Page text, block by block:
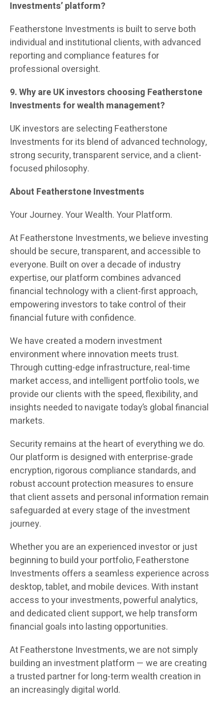
Investments’ platform?
Featherstone Investments is built to serve both
individual and institutional clients, with advanced
reporting and compliance features for
professional oversight.
9. Why are UK investors choosing Featherstone
Investments for wealth management?
UK investors are selecting Featherstone
Investments for its blend of advanced technology,
strong security, transparent service, and a client-
focused philosophy.
About Featherstone Investments
Your Journey. Your Wealth. Your Platform.
At Featherstone Investments, we believe investing
should be secure, transparent, and accessible to
everyone. Built on over a decade of industry
expertise, our platform combines advanced
financial technology with a client-first approach,
empowering investors to take control of their
financial future with confidence.
We have created a modern investment
environment where innovation meets trust.
Through cutting-edge infrastructure, real-time
market access, and intelligent portfolio tools, we
provide our clients with the speed, flexibility, and
insights needed to navigate today’s global financial
markets.
Security remains at the heart of everything we do.
Our platform is designed with enterprise-grade
encryption, rigorous compliance standards, and
robust account protection measures to ensure
that client assets and personal information remain
safeguarded at every stage of the investment
journey.
Whether you are an experienced investor or just
beginning to build your portfolio, Featherstone
Investments offers a seamless experience across
desktop, tablet, and mobile devices. With instant
access to your investments, powerful analytics,
and dedicated client support, we help transform
financial goals into lasting opportunities.
At Featherstone Investments, we are not simply
building an investment platform — we are creating
a trusted partner for long-term wealth creation in
an increasingly digital world.